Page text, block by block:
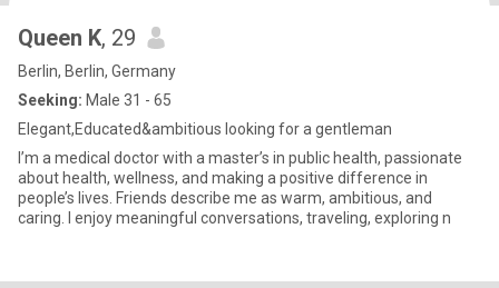
Queen K, 29
Berlin, Berlin, Germany
Seeking: Male 31 - 65
Elegant,Educated&ambitious looking for a gentleman
I’m a medical doctor with a master’s in public health, passionate
about health, wellness, and making a positive difference in
people’s lives. Friends describe me as warm, ambitious, and
caring. I enjoy meaningful conversations, traveling, exploring n